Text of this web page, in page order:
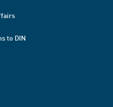
to DIN